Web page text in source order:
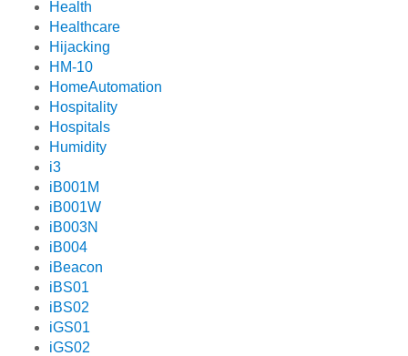
Health
Healthcare
Hijacking
HM-10
HomeAutomation
Hospitality
Hospitals
Humidity
i3
iB001M
iB001W
iB003N
iB004
iBeacon
iBS01
iBS02
iGS01
iGS02